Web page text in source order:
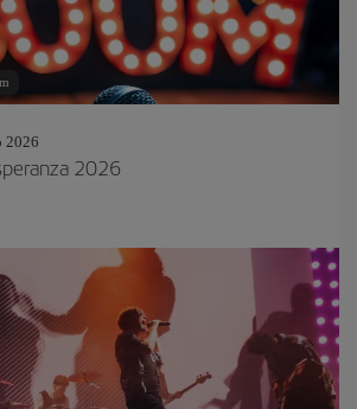
2026
2026